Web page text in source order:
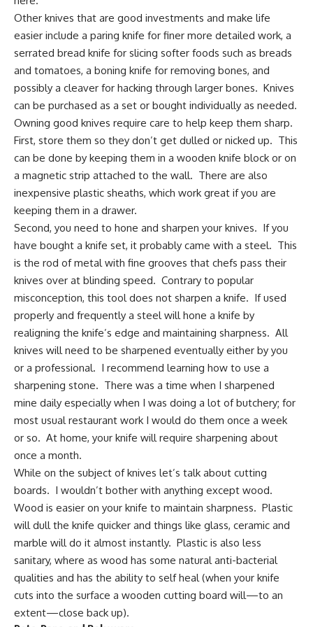
Other knives that are good investments and make life
easier include a paring knife for finer more detailed work, a
serrated bread knife for slicing softer foods such as breads
and tomatoes, a boning knife for removing bones, and
possibly a cleaver for hacking through larger bones. Knives
can be purchased as a set or bought individually as needed.
Owning good knives require care to help keep them sharp.
First, store them so they don’t get dulled or nicked up. This
can be done by keeping them in a wooden knife block or on
a magnetic strip attached to the wall. There are also
inexpensive plastic sheaths, which work great if you are
keeping them in a drawer.
Second, you need to hone and sharpen your knives. If you
have bought a knife set, it probably came with a steel. This
is the rod of metal with fine grooves that chefs pass their
knives over at blinding speed. Contrary to popular
misconception, this tool does not sharpen a knife. If used
properly and frequently a steel will hone a knife by
realigning the knife’s edge and maintaining sharpness. All
knives will need to be sharpened eventually either by you
or a professional. I recommend learning how to use a
sharpening stone. There was a time when I sharpened
mine daily especially when I was doing a lot of butchery; for
most usual restaurant work I would do them once a week
or so. At home, your knife will require sharpening about
once a month.
While on the subject of knives let’s talk about cutting
boards. I wouldn’t bother with anything except wood.
Wood is easier on your knife to maintain sharpness. Plastic
will dull the knife quicker and things like glass, ceramic and
marble will do it almost instantly. Plastic is also less
sanitary, where as wood has some natural anti-bacterial
qualities and has the ability to self heal (when your knife
cuts into the surface a wooden cutting board will—to an
extent—close back up).